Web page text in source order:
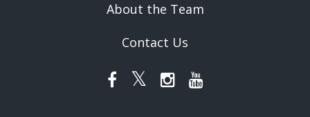
About the Team
Contact Us